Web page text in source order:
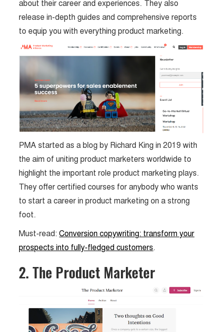
about their career and experiences. They also
release in-depth guides and comprehensive reports
to equip you with everything product marketing.
PMA started as a blog by Richard King in 2019 with
the aim of uniting product marketers worldwide to
highlight the important role product marketing plays.
They offer certified courses for anybody who wants
to start a career in product marketing on a strong
foot.
Must-read:Conversion copywriting: transform your
prospects into fully-fledged customers.
2. The Product Marketer